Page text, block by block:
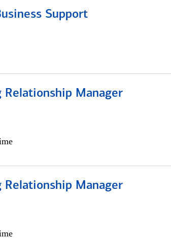
Support
Relationship Manager
Relationship Manager